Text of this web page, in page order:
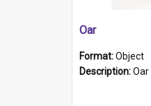
Oar
Format:Object
Description:Oar ex "Protector".